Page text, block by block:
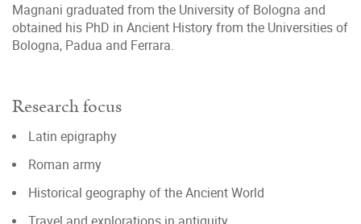
Magnani graduated from the University of Bologna and
obtained his PhD in Ancient History from the Universities of
Bologna, Padua and Ferrara.
Research focus
Latin epigraphy
Roman army
Historical geography of the Ancient World